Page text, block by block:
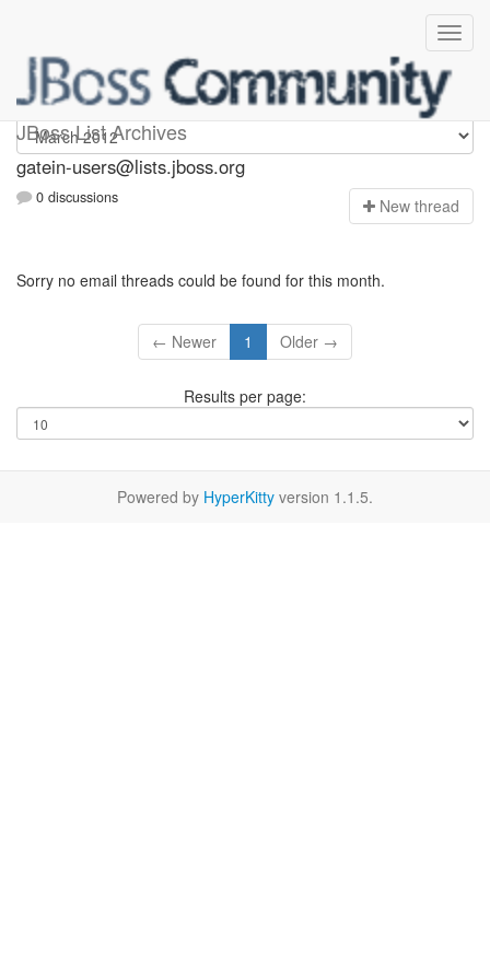
JBoss List Archives
gatein-users
gatein-users@lists.jboss.org
0 discussions New thread
Sorry no email threads could be found for this month.
← Newer 1 Older →
Results per page:
Powered by HyperKitty version 1.1.5.